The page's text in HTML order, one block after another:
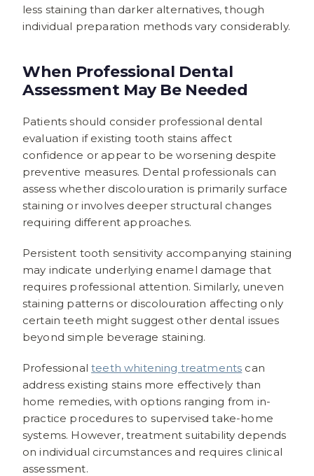
less staining than darker alternatives, though
individual preparation methods vary considerably.
When Professional Dental
Assessment May Be Needed
Patients should consider professional dental
evaluation if existing tooth stains affect
confidence or appear to be worsening despite
preventive measures. Dental professionals can
assess whether discolouration is primarily surface
staining or involves deeper structural changes
requiring different approaches.
Persistent tooth sensitivity accompanying staining
may indicate underlying enamel damage that
requires professional attention. Similarly, uneven
staining patterns or discolouration affecting only
certain teeth might suggest other dental issues
beyond simple beverage staining.
Professionalteeth whitening treatments can
address existing stains more effectively than
home remedies, with options ranging from in-
practice procedures to supervised take-home
systems. However, treatment suitability depends
on individual circumstances and requires clinical
assessment.